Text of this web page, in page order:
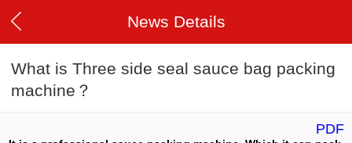
News Details
What is Three side seal sauce bag packing
machine？
PDF